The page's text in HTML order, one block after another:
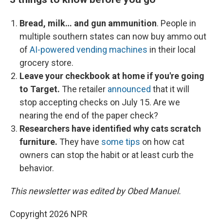
Bread, milk… and gun ammunition. People in
multiple southern states can now buy ammo out
of AI-powered vending machines in their local
grocery store.
Leave your checkbook at home if you're going
to Target. The retailer announced that it will
stop accepting checks on July 15. Are we
nearing the end of the paper check?
Researchers have identified why cats scratch
furniture. They have some tips on how cat
owners can stop the habit or at least curb the
behavior.
This newsletter was edited by Obed Manuel.
Copyright 2026 NPR